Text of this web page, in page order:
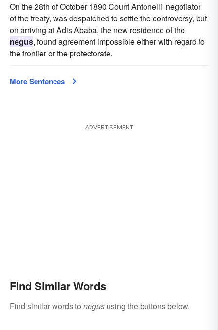
On the 28th of October 1890 Count Antonelli, negotiator
of the treaty, was despatched to settle the controversy, but
on arriving at Adis Ababa, the new residence of the
negus, found agreement impossible either with regard to
the frontier or the protectorate.
More Sentences
ADVERTISEMENT
Find Similar Words
Find similar words to negus using the buttons below.